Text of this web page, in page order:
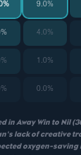
9.0%
4.0%
1.0%
0.0%
Away Win to Nil
lack of creative
oxygen-saving